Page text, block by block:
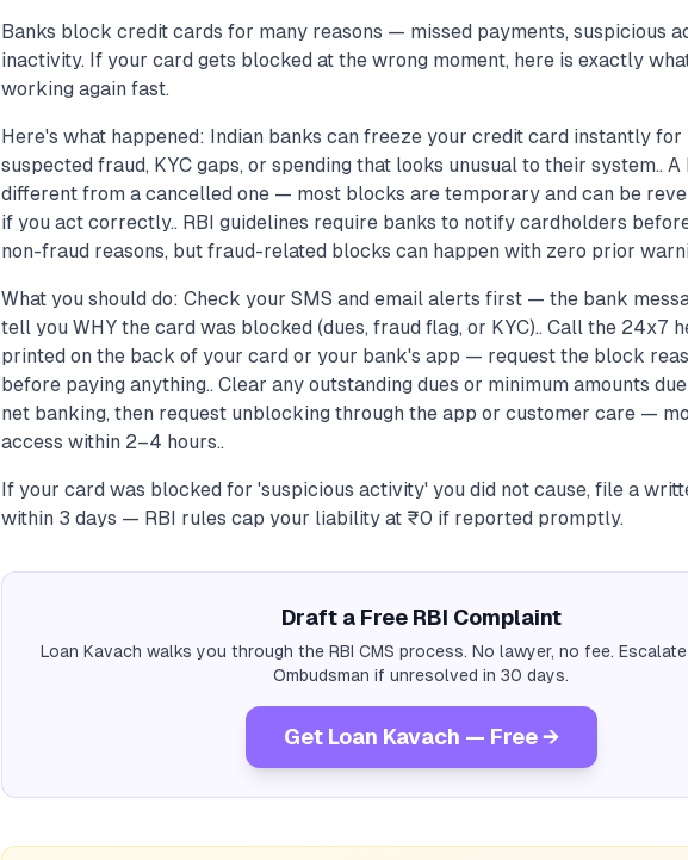
Banks block credit cards for many reasons — missed payments, suspicious
inactivity. If your card gets blocked at the wrong moment, here is exactly
working again fast.
Here's what happened: Indian banks can freeze your credit card instantly for
suspected fraud, KYC gaps, or spending that looks unusual to their system..
different from a cancelled one — most blocks are temporary and can be
if you act correctly.. RBI guidelines require banks to notify cardholders
non-fraud reasons, but fraud-related blocks can happen with zero prior
What you should do: Check your SMS and email alerts first — the bank
tell you WHY the card was blocked (dues, fraud flag, or KYC).. Call the 24x7
printed on the back of your card or your bank's app — request the block
before paying anything.. Clear any outstanding dues or minimum amounts
net banking, then request unblocking through the app or customer care —
access within 2–4 hours..
If your card was blocked for 'suspicious activity' you did not cause, file a
within 3 days — RBI rules cap your liability at ₹0 if reported promptly.
Draft a Free RBI Complaint
Loan Kavach walks you through the RBI CMS process. No lawyer, no fee.
Ombudsman if unresolved in 30 days.
Get Loan Kavach — Free →